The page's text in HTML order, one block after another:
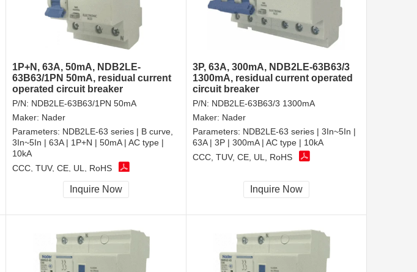
1P+N, 63A, 50mA, NDB2LE-
63B63/1PN 50mA, residual current
operated circuit breaker
P/N: NDB2LE-63B63/1PN 50mA
Maker: Nader
Parameters: NDB2LE-63 series | B curve,
3In~5In | 63A | 1P+N | 50mA | AC type |
10kA
CCC, TUV, CE, UL, RoHS
Inquire Now
3P, 63A, 300mA, NDB2LE-63B63/3
1300mA, residual current operated
circuit breaker
P/N: NDB2LE-63B63/3 1300mA
Maker: Nader
Parameters: NDB2LE-63 series | 3In~5In |
63A | 3P | 300mA | AC type | 10kA
CCC, TUV, CE, UL, RoHS
Inquire Now